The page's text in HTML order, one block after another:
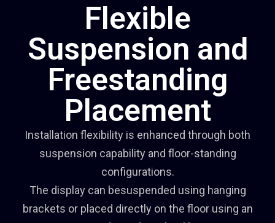
Flexible
Suspension and
Freestanding
Placement
Installation flexibility is enhanced through both
suspension capability and floor-standing
configurations.
The display can besuspended using hanging
brackets or placed directly on the floor using an